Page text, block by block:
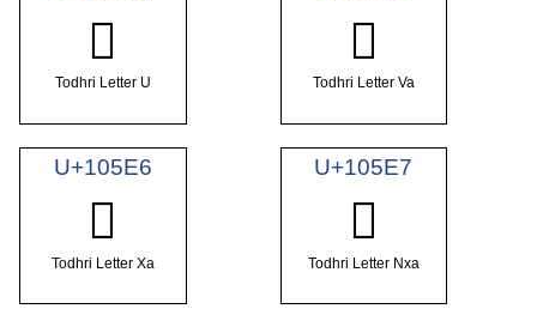
𐗤
Todhri Letter U
𐗥
Todhri Letter Va
U+105E6
𐗦
Todhri Letter Xa
U+105E7
𐗧
Todhri Letter Nxa